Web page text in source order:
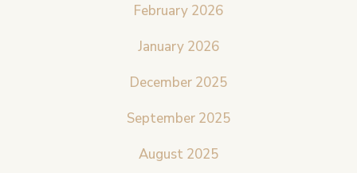
February 2026
January 2026
December 2025
September 2025
August 2025